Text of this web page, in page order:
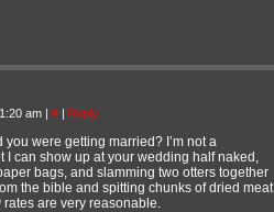
am | # | Reply
you were getting married? I’m not a
I can show up at your wedding half naked,
bags, and slamming two otters together
the bible and spitting chunks of dried meat
are very reasonable.